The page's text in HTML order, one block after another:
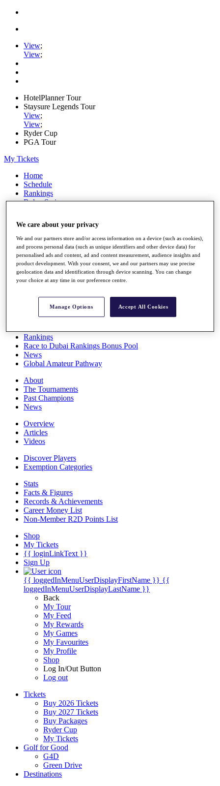
View;
View;
HotelPlanner Tour
Staysure Legends Tour
View;
View;
Ryder Cup
PGA Tour
My Tickets
Home
Schedule
Rankings
Rolex Series
Players
Stats
Q School
Destinations
Full Schedule
Rankings
Race to Dubai Rankings Bonus Pool
News
Global Amateur Pathway
About
The Tournaments
Past Champions
News
Overview
Articles
Videos
Discover Players
Exemption Categories
Stats
Facts & Figures
Records & Achievements
Career Money List
Non-Member R2D Points List
Shop
My Tickets
{{ loginLinkText }}
Sign Up
{{ loggedInMenuUserDisplayFirstName }} {{
loggedInMenuUserDisplayLastName }}
Back
My Tour
My Feed
My Rewards
My Games
My Favourites
My Profile
Shop
Log In/Out Button
Log out
Tickets
Buy 2026 Tickets
Buy 2027 Tickets
Buy Packages
Ryder Cup
My Tickets
Golf for Good
G4D
Green Drive
Destinations
We care about your privacy
We and our partners store and/or access information on a device (such as cookies),
and process personal data (such as unique identifiers and other device data) for
personalised ads and content, ad and content measurement, audience insights and
product development. With your consent, we and our partners may use precise
geolocation data and identification through device scanning. You can change
your choice at any time in our preference centre.
Manage Options Accept All Cookies